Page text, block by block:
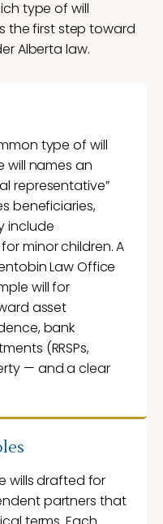
type of will
the first step toward
Alberta law.
type of will
will names an
representative”
beneficiaries,
include
minor children. A
Law Office
will for
asset
bank
(RRSPs,
— and a clear
wills drafted for
partners that